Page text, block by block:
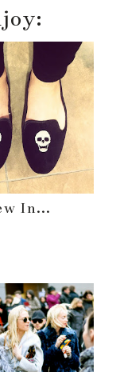
In...